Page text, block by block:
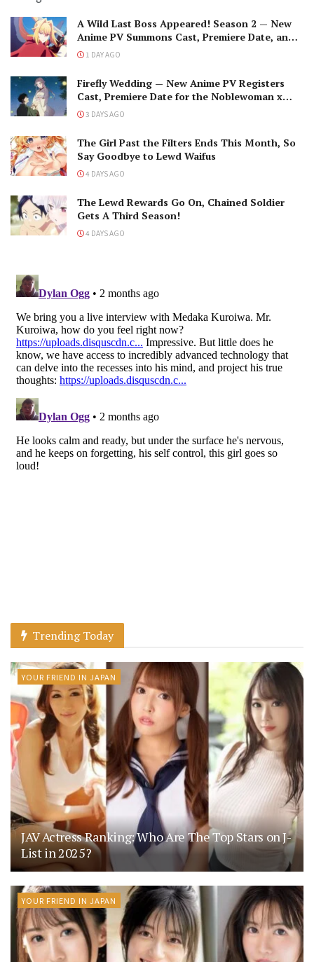
A Wild Last Boss Appeared! Season 2 — New
Anime PV Summons Cast, Premiere Date, and
The Black-Winged Overlord
1 DAY AGO
Firefly Wedding — New Anime PV Registers
Cast, Premiere Date for the Noblewoman x
Assassin Marriage
3 DAYS AGO
The Girl Past the Filters Ends This Month, So
Say Goodbye to Lewd Waifus
4 DAYS AGO
The Lewd Rewards Go On, Chained Soldier
Gets A Third Season!
4 DAYS AGO
Trending Today
YOUR FRIEND IN JAPAN
JAV Actress Ranking: Who Are The Top Stars on J-
List in 2025?
YOUR FRIEND IN JAPAN